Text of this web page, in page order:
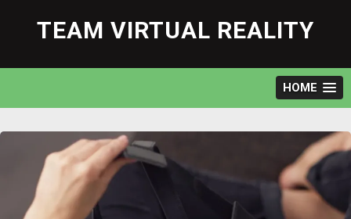
content
TEAM VIRTUAL REALITY
HOME